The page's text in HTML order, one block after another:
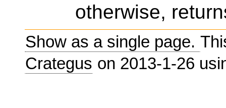
otherwise,
Show as a single page.
Crategus on 2013-1-26